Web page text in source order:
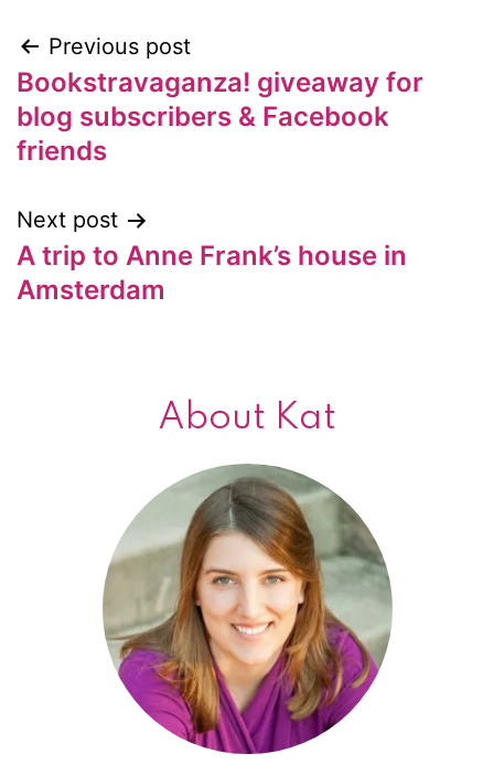
Post
navigation
Previous post
Bookstravaganza! giveaway for
blog subscribers & Facebook
friends
Next post
A trip to Anne Frank’s house in
Amsterdam
About Kat